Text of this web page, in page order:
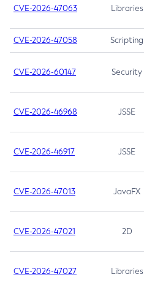
CVE-2026-47063 Libraries
CVE-2026-47058 Scripting
CVE-2026-60147 Security
CVE-2026-46968 JSSE
CVE-2026-46917 JSSE
CVE-2026-47013 JavaFX
CVE-2026-47021 2D
CVE-2026-47027 Libraries